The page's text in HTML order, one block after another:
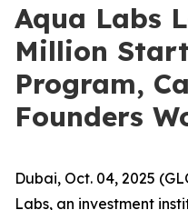
Aqua Labs
Million
Program,
Founders
Dubai, Oct. 04, 2025
Labs, an investment